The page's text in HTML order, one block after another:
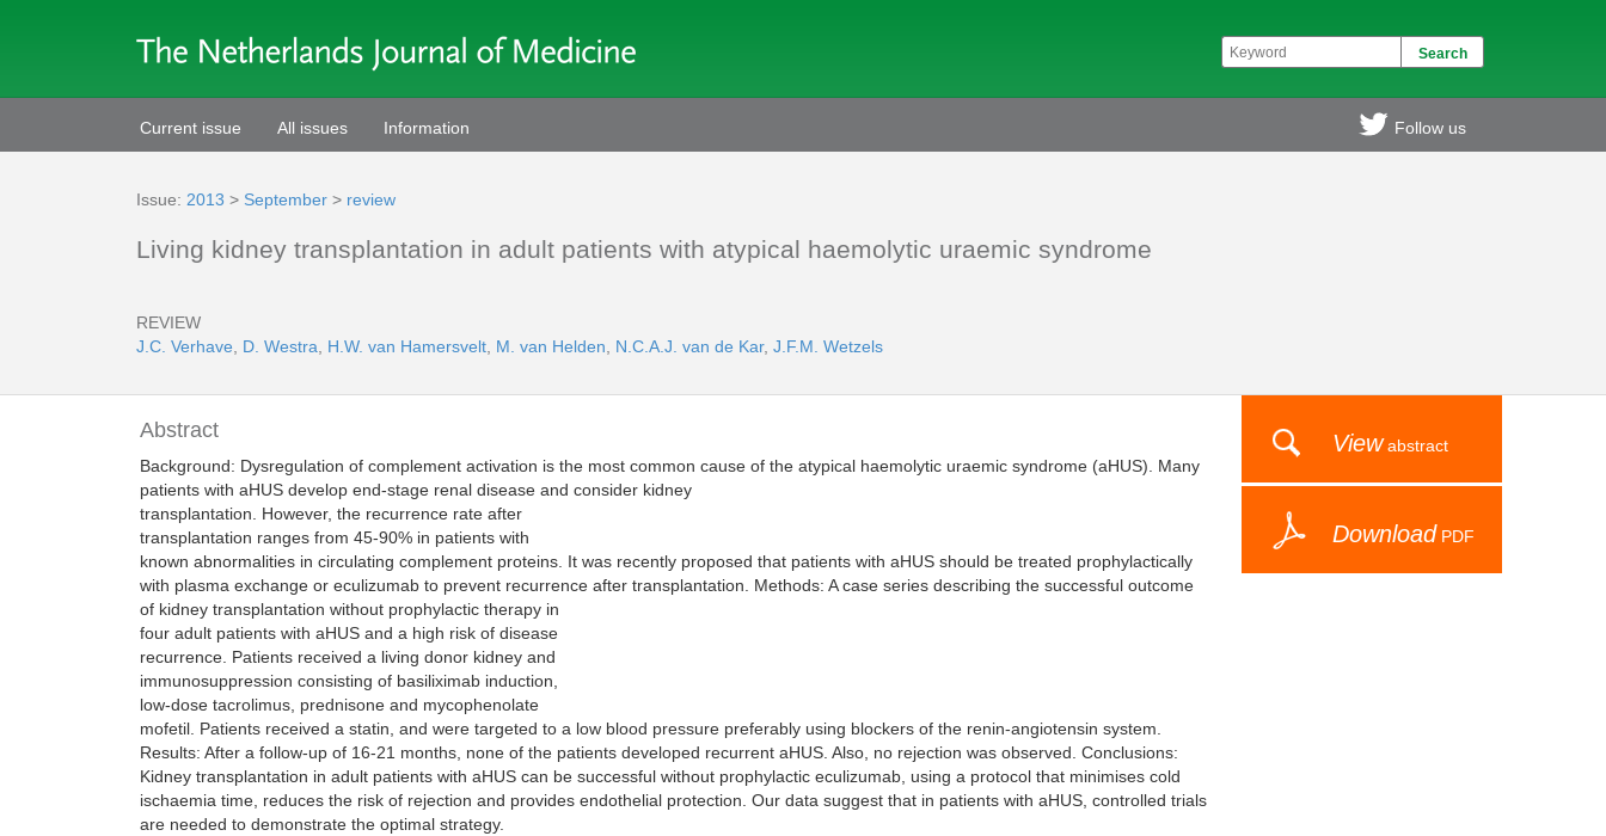
Current issue All issues Information Follow us
Issue: 2013 > September > review
Living kidney transplantation in adult patients with atypical haemolytic uraemic syndrome
REVIEW
J.C. Verhave
D. Westra H.W. van Hamersvelt M. van Helden N.C.A.J. van de Kar, J.F.M. Wetzels
Viewabstract
Download PDF
Abstract
Background: Dysregulation of complement activation is the most common cause of the atypical haemolytic uraemic syndrome (aHUS). Many
patients with aHUS develop end-stage renal disease and consider kidney
transplantation. However, the recurrence rate after
transplantation ranges from 45-90% in patients with
known abnormalities in circulating complement proteins. It was recently proposed that patients with aHUS should be treated prophylactically
with plasma exchange or eculizumab to prevent recurrence after transplantation. Methods: A case series describing the successful outcome
of kidney transplantation without prophylactic therapy in
four adult patients with aHUS and a high risk of disease
recurrence. Patients received a living donor kidney and
immunosuppression consisting of basiliximab induction,
low-dose tacrolimus, prednisone and mycophenolate
mofetil. Patients received a statin, and were targeted to a low blood pressure preferably using blockers of the renin-angiotensin system.
Results: After a follow-up of 16-21 months, none of the patients developed recurrent aHUS. Also, no rejection was observed. Conclusions:
Kidney transplantation in adult patients with aHUS can be successful without prophylactic eculizumab, using a protocol that minimises cold
ischaemia time, reduces the risk of rejection and provides endothelial protection. Our data suggest that in patients with aHUS, controlled trials
are needed to demonstrate the optimal strategy.